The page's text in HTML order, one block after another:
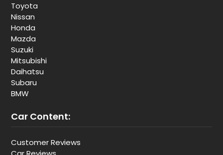
Toyota
Nissan
Honda
Mazda
Suzuki
Mitsubishi
Daihatsu
Subaru
BMW
Car Content:
Customer Reviews